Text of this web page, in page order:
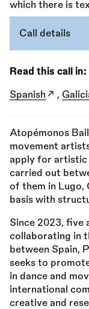
Call details
Read this call in:
Spanish ,
Atopémonos
movement
apply for artistic
carried out
of them in Lugo,
basis with
Since 2023, five
collaborating in
between Spain,
seeks to
in dance and
international
creative and